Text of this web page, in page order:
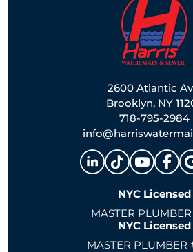
2600 Atlantic
Brooklyn, NY
718-795-2984
NYC Licensed
MASTER
NYC Licensed
MASTER PLUMBER